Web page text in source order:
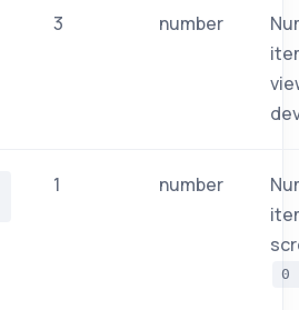
3 number
1 number
0